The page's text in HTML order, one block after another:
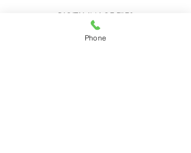
DIGITAL IMAGE FILES
Digital image files may be purchased
individually or as a collection. A print
Phone